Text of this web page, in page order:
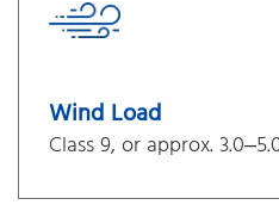
Wind Load
Class 9, or approx.